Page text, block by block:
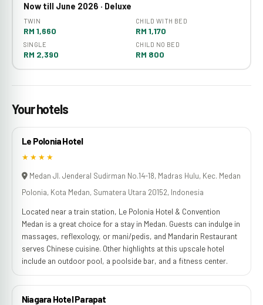
Now till June 2026 · Deluxe
TWIN
RM 1,660
CHILD WITH BED
RM 1,170
SINGLE
RM 2,390
CHILD NO BED
RM 800
Your hotels
Le Polonia Hotel
★★★★
Medan Jl. Jenderal Sudirman No.14-18, Madras Hulu, Kec. Medan
Polonia, Kota Medan, Sumatera Utara 20152, Indonesia
Located near a train station, Le Polonia Hotel & Convention
Medan is a great choice for a stay in Medan. Guests can indulge in
massages, reflexology, or mani/pedis, and Mandarin Restaurant
serves Chinese cuisine. Other highlights at this upscale hotel
include an outdoor pool, a poolside bar, and a fitness center.
Niagara Hotel Parapat